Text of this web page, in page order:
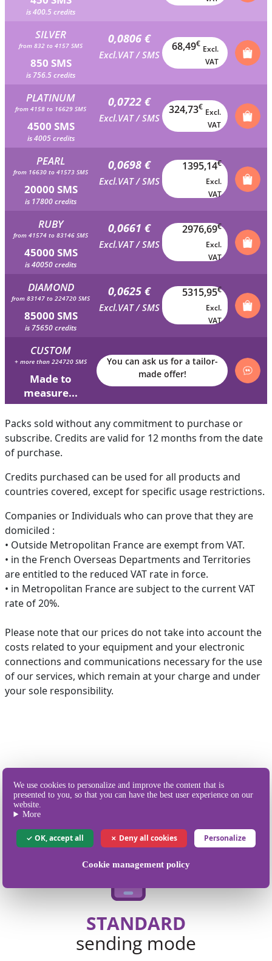
We use cookies to personalize and improve the content that is
presented to you, so that you can have the best user experience on our
website.
More
OK, accept all Deny all cookies Personalize
Cookie management policy
is 400.5 credits
SILVER
from 832 to 4157 SMS
850 SMS
is 756.5 credits
0,0806 €
Excl.VAT / SMS
68,49€
Excl.
VAT
PLATINUM
from 4158 to 16629 SMS
4500 SMS
is 4005 credits
0,0722 €
Excl.VAT / SMS
324,73€
Excl.
VAT
PEARL
from 16630 to 41573 SMS
20000 SMS
is 17800 credits
0,0698 €
Excl.VAT / SMS
1395,14€
Excl.
VAT
RUBY
from 41574 to 83146 SMS
45000 SMS
is 40050 credits
0,0661 €
Excl.VAT / SMS
2976,69€
Excl.
VAT
DIAMOND
from 83147 to 224720 SMS
85000 SMS
is 75650 credits
0,0625 €
Excl.VAT / SMS
5315,95€
Excl.
VAT
CUSTOM
+ more than 224720 SMS
Made to
measure...
You can ask us for a tailor-
made offer!
Packs sold without any commitment to purchase or
subscribe. Credits are valid for 12 months from the date
of purchase.
Credits purchased can be used for all products and
countries covered, except for specific usage restrictions.
Companies or Individuals who can prove that they are
domiciled :
• Outside Metropolitan France are exempt from VAT.
• in the French Overseas Departments and Territories
are entitled to the reduced VAT rate in force.
• in Metropolitan France are subject to the current VAT
rate of 20%.
Please note that our prices do not take into account the
costs related to your equipment and your electronic
connections and communications necessary for the use
of our services, which remain at your charge and under
your sole responsibility.
Our different
ways of sending SMS
STANDARD
sending mode